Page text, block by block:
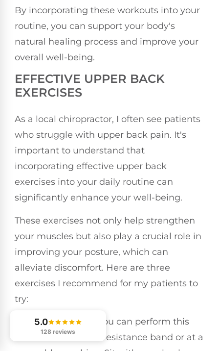
By incorporating these workouts into your
routine, you can support your body's
natural healing process and improve your
overall well-being.
EFFECTIVE UPPER BACK
EXERCISES
As a local chiropractor, I often see patients
who struggle with upper back pain. It's
important to understand that
incorporating effective upper back
exercises into your daily routine can
significantly enhance your well-being.
These exercises not only help strengthen
your muscles but also play a crucial role in
improving your posture, which can
alleviate discomfort. Here are three
exercises I recommend for my patients to
try:
Seated Rows
: You can perform this
exercise with a resistance band or at a
5.0
128 reviews